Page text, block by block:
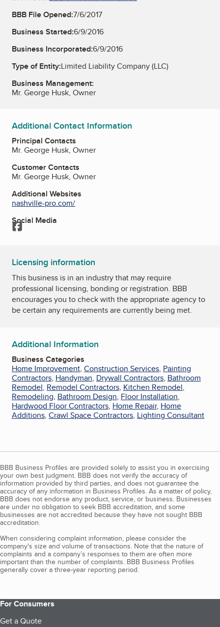
BBB File Opened:7/6/2017
Business Started:6/9/2016
Business Incorporated:6/9/2016
Type of Entity:Limited Liability Company (LLC)
Business Management:
Mr. George Husk, Owner
Additional Contact Information
Principal Contacts
Mr. George Husk, Owner
Customer Contacts
Mr. George Husk, Owner
Additional Websites
nashville-pro.com/
Social Media
Facebook
Licensing information
This business is in an industry that may require
professional licensing, bonding or registration. BBB
encourages you to check with the appropriate agency to
be certain any requirements are currently being met.
Additional Information
Business Categories
Home Improvement, Construction Services, Painting
Contractors, Handyman, Drywall Contractors, Bathroom
Remodel, Remodel Contractors, Kitchen Remodel,
Remodeling, Bathroom Design, Floor Installation,
Hardwood Floor Contractors, Home Repair, Home
Additions, Crawl Space Contractors, Lighting Consultant
BBB Business Profiles are provided solely to assist you in exercising
your own best judgment. BBB does not verify the accuracy of
information provided by third parties, and does not guarantee the
accuracy of any information in Business Profiles. As a matter of policy,
BBB does not endorse any product, service, or business. Businesses
are under no obligation to seek BBB accreditation, and some
businesses are not accredited because they have not sought BBB
accreditation.
When considering complaint information, please consider the
company's size and volume of transactions. Note that the nature of
complaints and a company’s responses to them are often more
important than the number of complaints. BBB Business Profiles
generally cover a three-year reporting period.
For Consumers
Get a Quote